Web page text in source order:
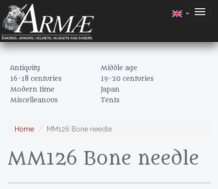
Antiquity
Middle age
16-18 centuries
19-20 centuries
Modern time
Japan
Miscelleanous
Tents
Home MM126 Bone needle
MM126 Bone needle